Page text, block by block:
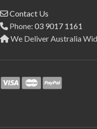
Contact Us
Phone: 03 9017 1161
We Deliver Australia